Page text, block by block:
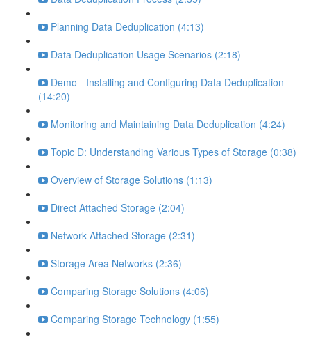
Planning Data Deduplication (4:13)
Data Deduplication Usage Scenarios (2:18)
Demo - Installing and Configuring Data Deduplication
(14:20)
Monitoring and Maintaining Data Deduplication (4:24)
Topic D: Understanding Various Types of Storage (0:38)
Overview of Storage Solutions (1:13)
Direct Attached Storage (2:04)
Network Attached Storage (2:31)
Storage Area Networks (2:36)
Comparing Storage Solutions (4:06)
Comparing Storage Technology (1:55)